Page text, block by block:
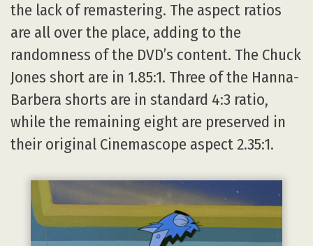
the lack of remastering. The aspect ratios
are all over the place, adding to the
randomness of the DVD’s content. The Chuck
Jones short are in 1.85:1. Three of the Hanna-
Barbera shorts are in standard 4:3 ratio,
while the remaining eight are preserved in
their original Cinemascope aspect 2.35:1.